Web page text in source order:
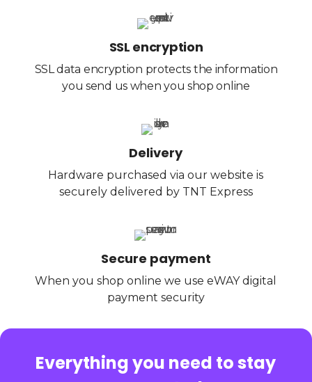
SSL encryption
SSL data encryption protects the information
you send us when you shop online
Delivery
Hardware purchased via our website is
securely delivered by TNT Express
Secure payment
When you shop online we use eWAY digital
payment security
Everything you need to stay